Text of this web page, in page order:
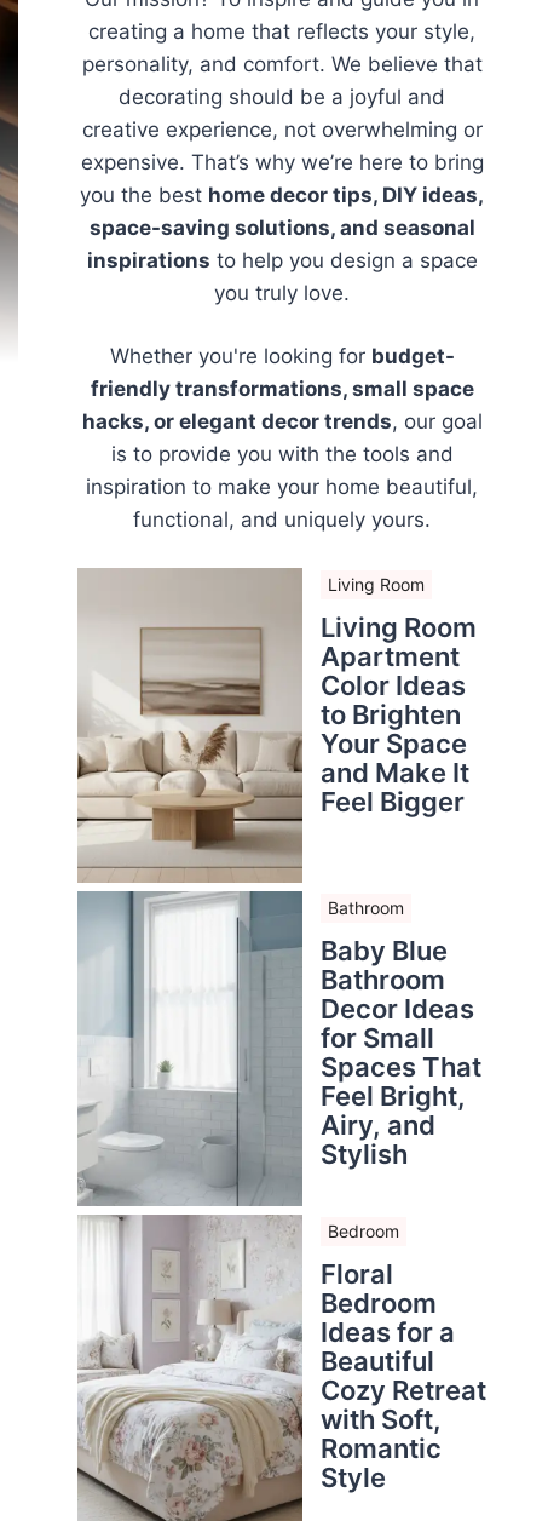
creating a home that reflects your style,
personality, and comfort. We believe that
decorating should be a joyful and
creative experience, not overwhelming or
expensive. That’s why we’re here to bring
you the best home decor tips, DIY ideas,
space-saving solutions, and seasonal
inspirations to help you design a space
you truly love.
Whether you're looking for budget-
friendly transformations, small space
hacks, or elegant decor trends, our goal
is to provide you with the tools and
inspiration to make your home beautiful,
functional, and uniquely yours.
Living Room
Living Room
Apartment
Color Ideas
to Brighten
Your Space
and Make It
Feel Bigger
Bathroom
Baby Blue
Bathroom
Decor Ideas
for Small
Spaces That
Feel Bright,
Airy, and
Stylish
Bedroom
Floral
Bedroom
Ideas for a
Beautiful
Cozy Retreat
with Soft,
Romantic
Style